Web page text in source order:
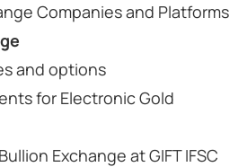
Companies and Platforms
and options
for Electronic Gold
Exchange at GIFT IFSC